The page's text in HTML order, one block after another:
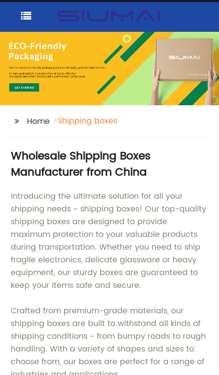
Home Shipping boxes
Wholesale Shipping Boxes
Manufacturer from China
Introducing the ultimate solution for all your
shipping needs - shipping boxes! Our top-quality
shipping boxes are designed to provide
maximum protection to your valuable products
during transportation. Whether you need to ship
fragile electronics, delicate glassware or heavy
equipment, our sturdy boxes are guaranteed to
keep your items safe and secure.
Crafted from premium-grade materials, our
shipping boxes are built to withstand all kinds of
shipping conditions - from bumpy roads to rough
handling. With a variety of shapes and sizes to
choose from, our boxes are perfect for a range of